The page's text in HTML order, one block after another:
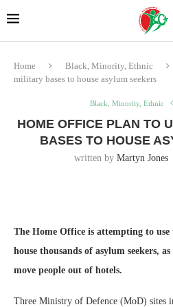
Home Black, Minority, Ethnic
military bases to house asylum seekers
Black, Minority, Ethnic
HOME OFFICE PLAN TO
BASES TO HOUSE
written by Martyn Jones
The Home Office is attempting to
house thousands of asylum seekers,
move people out of hotels.
Three Ministry of Defence (MoD) sites